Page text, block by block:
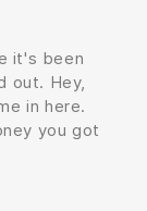
it's been
out. Hey,
in here.
you got